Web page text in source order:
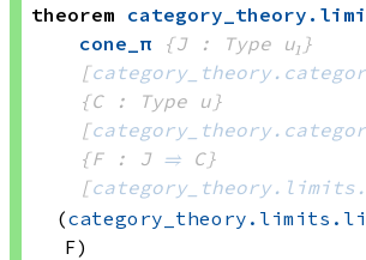
theorem category_theory .
cone_π
{J : Type u₁}
[
{C : Type u}
[
{F : J ⥤ C}
[
(
F)